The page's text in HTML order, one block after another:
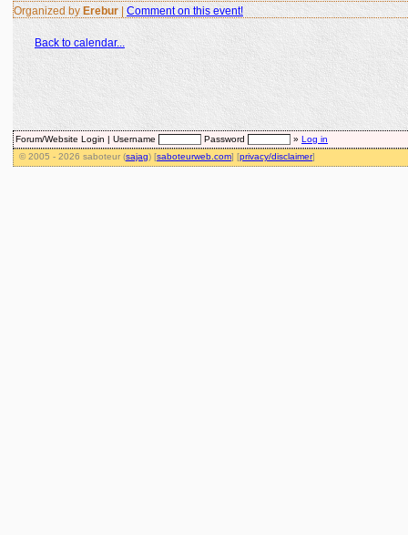
Organized by Erebur Comment on this event!
Back to calendar...
Forum/Website Login | Username Password » Log in
© 2005 - 2026 saboteur (sajag) [saboteurweb.com] [privacy/disclaimer]